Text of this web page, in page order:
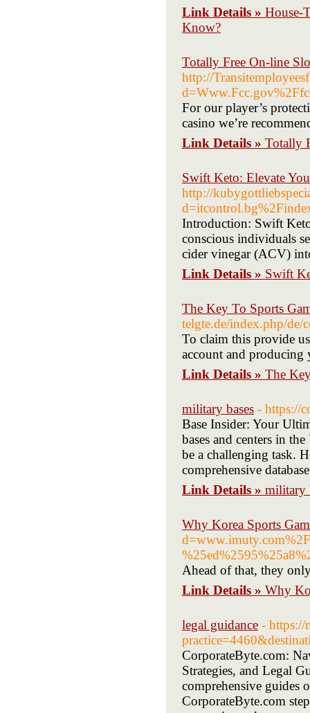
Link Details » House-
Know?
Totally Free On-line
http://
For our player’s
casino we’re
Link Details » Totally
Swift Keto: Elevate
http://
Introduction: Swift
conscious individuals
cider vinegar (ACV)
Link Details » Swift
The Key To Sports
telgte.de/index.php/de/
To claim this provide
account and producing
Link Details » The
military bases - https://
Base Insider: Your
bases and centers in
be a challenging task.
comprehensive
Link Details » military
Why Korea Sports
Ahead of that, they
Link Details » Why
legal guidance - https://
CorporateByte.com:
Strategies, and Legal
comprehensive guides
CorporateByte.com